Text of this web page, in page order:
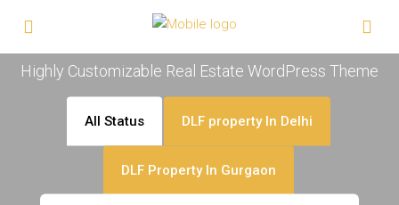
Welcome To Houzez
Highly Customizable Real Estate WordPress Theme
All Status DLF property In Delhi
DLF Property In Gurgaon